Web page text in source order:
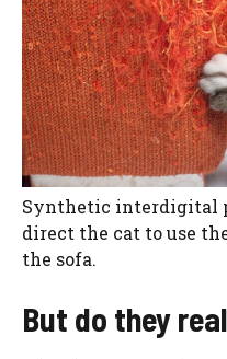
Synthetic interdigital
direct the cat to use
the sofa.
But do they